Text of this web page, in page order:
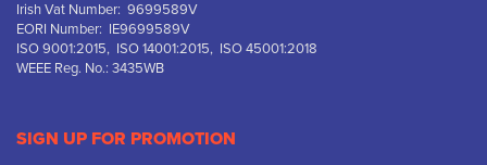
Irish Vat Number: 9699589V
EORI Number: IE9699589V
ISO 9001:2015, ISO 14001:2015, ISO 45001:2018
WEEE Reg. No.: 3435WB
SIGN UP FOR PROMOTION